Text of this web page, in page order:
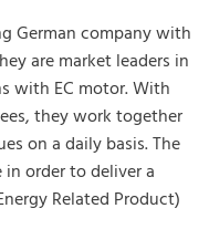
German company with
are market leaders in
with EC motor. With
they work together
on a daily basis. The
order to deliver a
Related Product)